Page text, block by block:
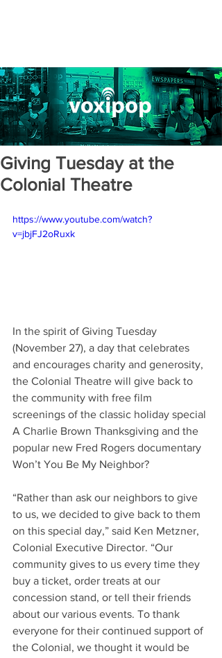
Giving Tuesday at the
Colonial Theatre
https://www.youtube.com/watch?
v=jbjFJ2oRuxk
In the spirit of Giving Tuesday
(November 27), a day that celebrates
and encourages charity and generosity,
the Colonial Theatre will give back to
the community with free film
screenings of the classic holiday special
A Charlie Brown Thanksgiving and the
popular new Fred Rogers documentary
Won’t You Be My Neighbor?
“Rather than ask our neighbors to give
to us, we decided to give back to them
on this special day,” said Ken Metzner,
Colonial Executive Director. “Our
community gives to us every time they
buy a ticket, order treats at our
concession stand, or tell their friends
about our various events. To thank
everyone for their continued support of
the Colonial, we thought it would be